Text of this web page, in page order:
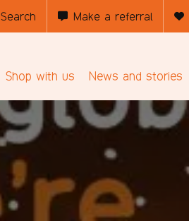
Search Make a referral
Shop with us News and stories